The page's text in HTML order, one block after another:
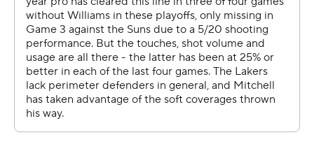
“These obviously haven't been my best performances,”
Gilgeous-Alexander said. “But I think I've been able to
help the team win, and that's most important. If the rest
of the playoff run or the rest of my career looked like
what it looked like the past few games, I'd be OK with it,
because we won games.”